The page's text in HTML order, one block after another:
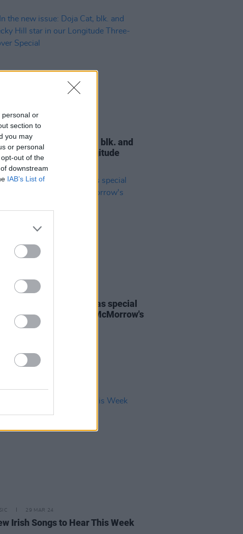
personal or
section to
you may
or personal
out of the
downstream
IAB’s List of
06 JUN 24
new issue: Doja Cat, blk. and
Hill star in our Longitude
Cover Special
24 MAY 24
Regan announced as special
for James Vincent McMorrow's
Live show
29 MAR 24
Irish Songs to Hear This Week